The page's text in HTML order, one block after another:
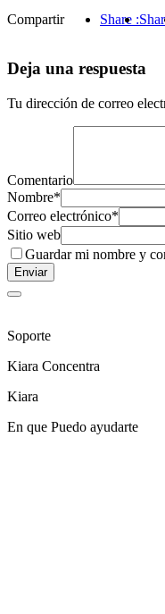
Compartir Share :
Deja una respuesta
Tu dirección de correo
Comentario
Nombre*
Correo electrónico*
Sitio web
Guardar mi nombre y
Soporte
Kiara Concentra
Kiara
En que Puedo ayudarte